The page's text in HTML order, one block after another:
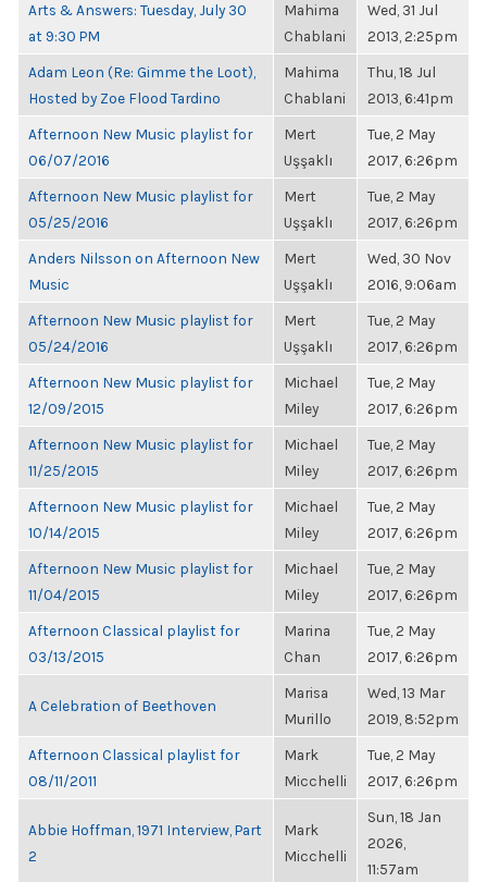
Arts & Answers: Tuesday, July 30
at 9:30 PM
Mahima
Chablani
Wed, 31 Jul
2013, 2:25pm
Adam Leon (Re: Gimme the Loot),
Hosted by Zoe Flood Tardino
Mahima
Chablani
Thu, 18 Jul
2013, 6:41pm
Afternoon New Music playlist for
06/07/2016
Mert
Uşşaklı
Tue, 2 May
2017, 6:26pm
Afternoon New Music playlist for
05/25/2016
Mert
Uşşaklı
Tue, 2 May
2017, 6:26pm
Anders Nilsson on Afternoon New
Music
Mert
Uşşaklı
Wed, 30 Nov
2016, 9:06am
Afternoon New Music playlist for
05/24/2016
Mert
Uşşaklı
Tue, 2 May
2017, 6:26pm
Afternoon New Music playlist for
12/09/2015
Michael
Miley
Tue, 2 May
2017, 6:26pm
Afternoon New Music playlist for
11/25/2015
Michael
Miley
Tue, 2 May
2017, 6:26pm
Afternoon New Music playlist for
10/14/2015
Michael
Miley
Tue, 2 May
2017, 6:26pm
Afternoon New Music playlist for
11/04/2015
Michael
Miley
Tue, 2 May
2017, 6:26pm
Afternoon Classical playlist for
03/13/2015
Marina
Chan
Tue, 2 May
2017, 6:26pm
A Celebration of Beethoven
Marisa
Murillo
Wed, 13 Mar
2019, 8:52pm
Afternoon Classical playlist for
08/11/2011
Mark
Micchelli
Tue, 2 May
2017, 6:26pm
Abbie Hoffman, 1971 Interview, Part
2
Mark
Micchelli
Sun, 18 Jan
2026,
11:57am